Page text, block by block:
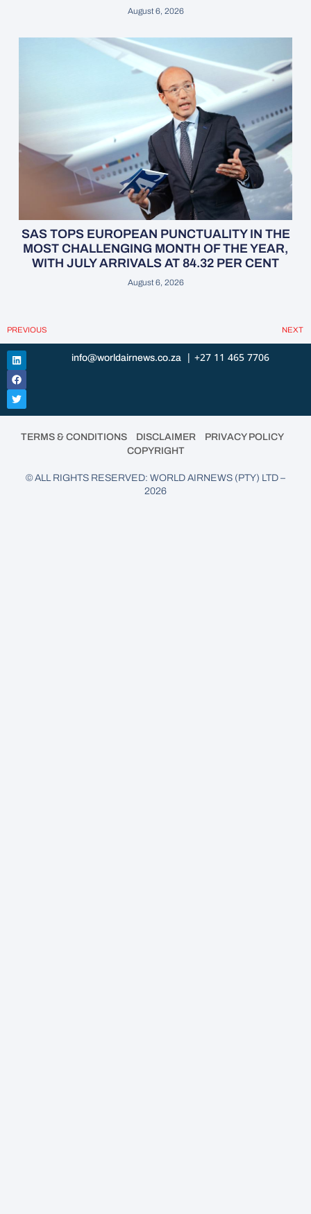
August 6, 2026
SAS TOPS EUROPEAN PUNCTUALITY IN THE
MOST CHALLENGING MONTH OF THE YEAR,
WITH JULY ARRIVALS AT 84.32 PER CENT
August 6, 2026
PREVIOUS NEXT
info@worldairnews.co.za | +27 11 465 7706
TERMS & CONDITIONS DISCLAIMER PRIVACY POLICY
COPYRIGHT
© ALL RIGHTS RESERVED: WORLD AIRNEWS (PTY) LTD –
2026